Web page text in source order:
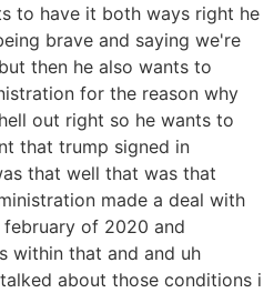
to have it both ways right he
brave and saying we're
then he also wants to
for the reason why
out right so he wants to
that trump signed in
that well that was that
made a deal with
of 2020 and
within that and and uh
about those conditions i